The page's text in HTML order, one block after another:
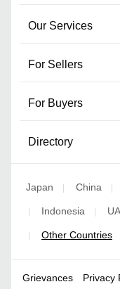
Our Services
For Sellers
For Buyers
Directory
Japan | China |
| Indonesia |
| Other Countries
Grievances Privacy